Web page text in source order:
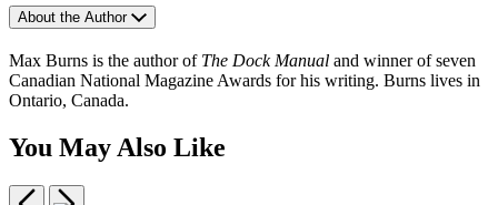
About the Author
Max Burns is the author of The Dock Manual and winner of seven
Canadian National Magazine Awards for his writing. Burns lives in
Ontario, Canada.
You May Also Like
Previous
Next